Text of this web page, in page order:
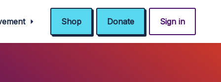
Shop Donate Sign in